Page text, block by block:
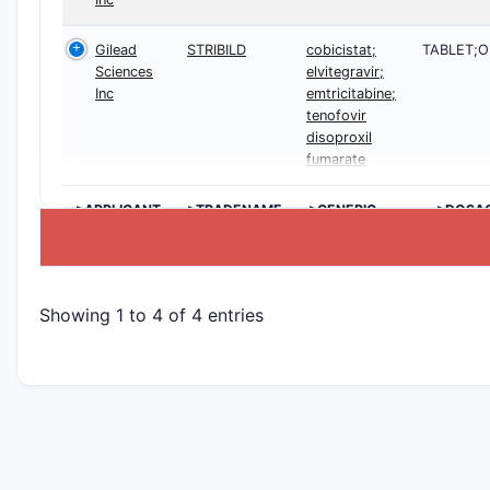
Gilead
Sciences
Inc
STRIBILD
cobicistat;
elvitegravir;
emtricitabine;
tenofovir
disoproxil
fumarate
>APPLICANT >TRADENAME
>GENERIC
Showing 1 to 4 of 4 entries